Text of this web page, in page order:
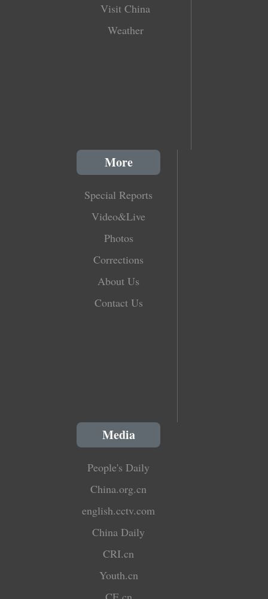
Visit China
Weather
More
Special Reports
Video&Live
Photos
Corrections
About Us
Contact Us
Media
People's Daily
China.org.cn
english.cctv.com
China Daily
CRI.cn
Youth.cn